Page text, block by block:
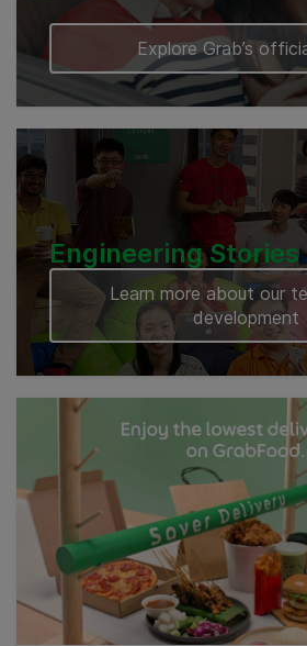
Explore Grab’s
Engineering Stories
Learn more about our
development